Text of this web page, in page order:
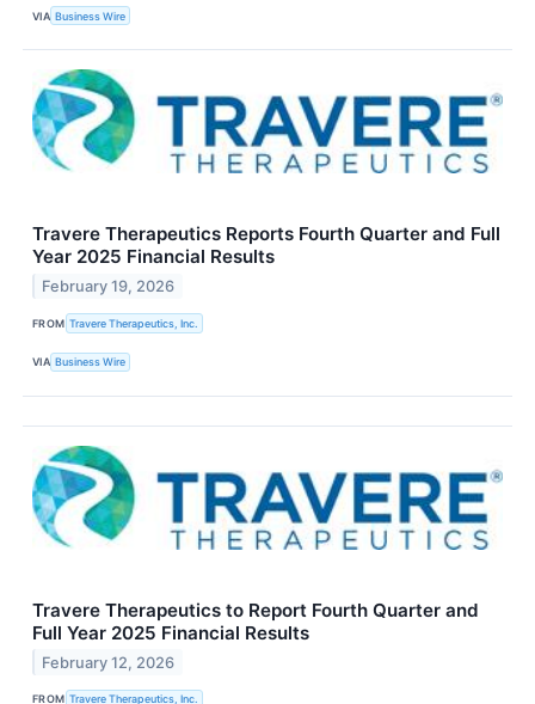
VIA Business Wire
Travere Therapeutics Reports Fourth Quarter and Full
Year 2025 Financial Results
February 19, 2026
FROM Travere Therapeutics, Inc.
VIA Business Wire
Travere Therapeutics to Report Fourth Quarter and
Full Year 2025 Financial Results
February 12, 2026
FROM Travere Therapeutics, Inc.